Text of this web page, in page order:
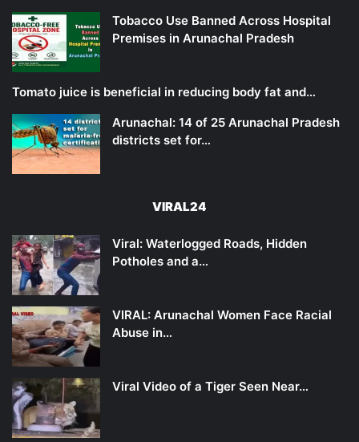
Tobacco Use Banned Across Hospital
Premises in Arunachal Pradesh
Tomato juice is beneficial in reducing body fat and…
Arunachal: 14 of 25 Arunachal Pradesh
districts set for…
VIRAL24
Viral: Waterlogged Roads, Hidden
Potholes and a…
VIRAL: Arunachal Women Face Racial
Abuse in…
Viral Video of a Tiger Seen Near…